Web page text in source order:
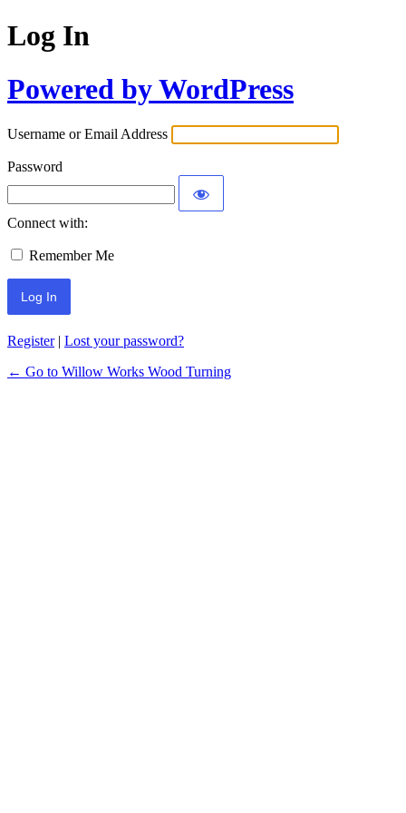
Log In
Powered by WordPress
Username or Email Address
Password
Connect with:
Remember Me
Register| Lost your password?
← Go to Willow Works Wood Turning